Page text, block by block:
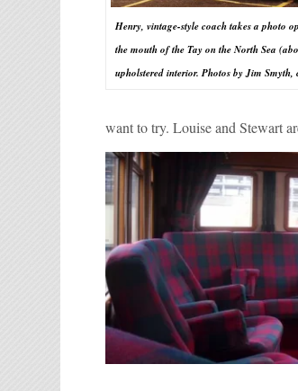
Henry, vintage-style coach takes a photo
the mouth of the Tay on the North Sea
upholstered interior. Photos by Jim Smyth,
want to try. Louise and Stewart